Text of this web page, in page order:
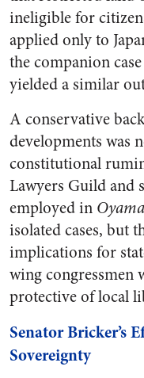
ineligible for
applied only to
the companion
yielded a similar
A conservative
developments was
constitutional
Lawyers Guild and
employed in Oyama
isolated cases, but
implications for
wing congressmen
protective of local
Senator Bricker’s
Sovereignty